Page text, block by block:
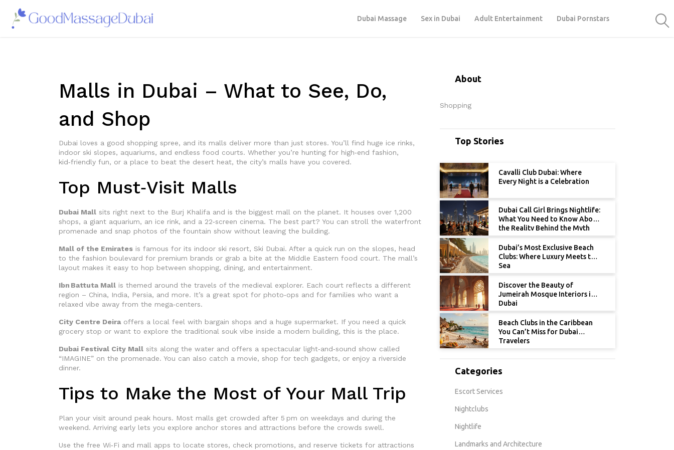
Dubai Massage Sex in Dubai Adult Entertainment Dubai Pornstars
Malls in Dubai – What to See, Do,
and Shop
Dubai loves a good shopping spree, and its malls deliver more than just stores. You’ll find huge ice rinks,
indoor ski slopes, aquariums, and endless food courts. Whether you’re hunting for high‑end fashion,
kid‑friendly fun, or a place to beat the desert heat, the city’s malls have you covered.
Top Must‑Visit Malls
Dubai Mall sits right next to the Burj Khalifa and is the biggest mall on the planet. It houses over 1,200
shops, a giant aquarium, an ice rink, and a 22‑screen cinema. The best part? You can stroll the waterfront
promenade and snap photos of the fountain show without leaving the building.
Mall of the Emirates is famous for its indoor ski resort, Ski Dubai. After a quick run on the slopes, head
to the fashion boulevard for premium brands or grab a bite at the Middle Eastern food court. The mall’s
layout makes it easy to hop between shopping, dining, and entertainment.
Ibn Battuta Mall is themed around the travels of the medieval explorer. Each court reflects a different
region – China, India, Persia, and more. It’s a great spot for photo‑ops and for families who want a
relaxed vibe away from the mega‑centers.
City Centre Deira offers a local feel with bargain shops and a huge supermarket. If you need a quick
grocery stop or want to explore the traditional souk vibe inside a modern building, this is the place.
Dubai Festival City Mall sits along the water and offers a spectacular light‑and‑sound show called
“IMAGINE” on the promenade. You can also catch a movie, shop for tech gadgets, or enjoy a riverside
dinner.
Tips to Make the Most of Your Mall Trip
Plan your visit around peak hours. Most malls get crowded after 5 pm on weekdays and during the
weekend. Arriving early lets you explore anchor stores and attractions before the crowds swell.
Use the free Wi‑Fi and mall apps to locate stores, check promotions, and reserve tickets for attractions
About
Shopping
Top Stories
Cavalli Club Dubai: Where
Every Night is a Celebration
Dubai Call Girl Brings Nightlife:
What You Need to Know About
the Reality Behind the Myth
Dubai’s Most Exclusive Beach
Clubs: Where Luxury Meets the
Sea
Discover the Beauty of
Jumeirah Mosque Interiors in
Dubai
Beach Clubs in the Caribbean
You Can’t Miss for Dubai
Travelers
Categories
Escort Services
Nightclubs
Nightlife
Landmarks and Architecture